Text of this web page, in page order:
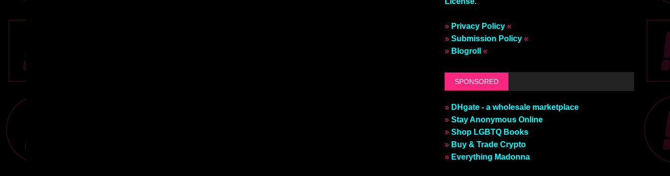
» Privacy Policy«
» Submission Policy«
» Blogroll «
SPONSORED
» DHgate - a wholesale marketplace
» Stay Anonymous Online
» Shop LGBTQ Books
» Buy & Trade Crypto
» Everything Madonna